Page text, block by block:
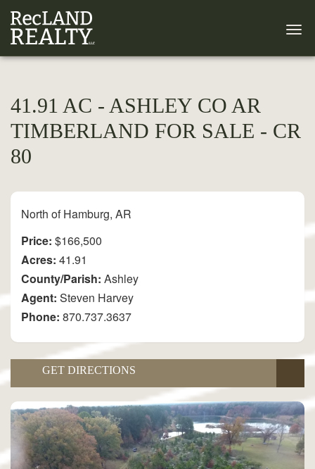
41.91 AC - ASHLEY CO AR
TIMBERLAND FOR SALE - CR
80
North of Hamburg, AR
Price: $166,500
Acres: 41.91
County/Parish: Ashley
Agent: Steven Harvey
Phone: 870.737.3637
GET DIRECTIONS